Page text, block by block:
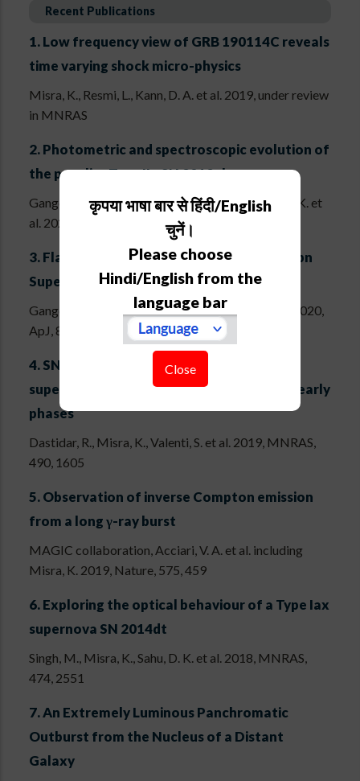
Recent Publications
1.Low frequency view of GRB 190114C reveals
time varying shock micro-physics
Misra, K., Resmi, L., Kann, D. A. et al. 2019, under review
in MNRAS
2.Photometric and spectroscopic evolution of
the peculiar Type IIn SN 2012ab
Gangopadhyay, A., Turatto, M., Benetti, S., Misra, K. et
al. 2020, MNRAS, 499, 129
3.Flash Ionization Signatures in the Type Ibn
Supernova SN 2019uo
Gangopadhyay, A., Misra, K., Hiramatsu, D. et al. 2020,
ApJ, 889, 170
4.SN 2015an: a normal luminosity type II
supernova with low expansion velocity at early
phases
Dastidar, R., Misra, K., Valenti, S. et al. 2019, MNRAS,
490, 1605
5.Observation of inverse Compton emission
from a long γ-ray burst
MAGIC collaboration, Acciari, V. A. et al. including
Misra, K. 2019, Nature, 575, 459
6.Exploring the optical behaviour of a Type Iax
supernova SN 2014dt
Singh, M., Misra, K., Sahu, D. K. et al. 2018, MNRAS,
474, 2551
7.An Extremely Luminous Panchromatic
Outburst from the Nucleus of a Distant
Galaxy
कृपया भाषा बार से हिंदी/English
चुनें।
Please choose
Hindi/English from the
language bar
Close